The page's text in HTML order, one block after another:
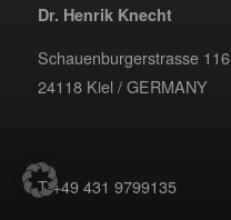
Dr. Henrik Knecht
Schauenburgerstrasse 116
24118 Kiel / GERMANY
T +49 431 9799135